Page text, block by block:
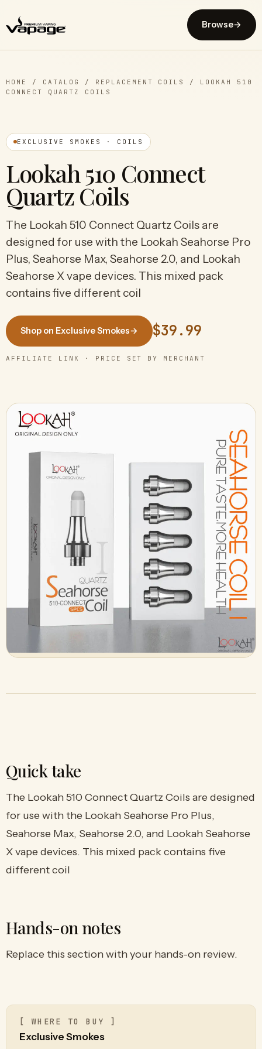
Browse→
HOME / CATALOG / REPLACEMENT COILS / LOOKAH 510
CONNECT QUARTZ COILS
EXCLUSIVE SMOKES · COILS
Lookah 510 Connect
Quartz Coils
The Lookah 510 Connect Quartz Coils are
designed for use with the Lookah Seahorse Pro
Plus, Seahorse Max, Seahorse 2.0, and Lookah
Seahorse X vape devices. This mixed pack
contains five different coil
Shop on Exclusive Smokes→ $39.99
AFFILIATE LINK · PRICE SET BY MERCHANT
Quick take
The Lookah 510 Connect Quartz Coils are designed
for use with the Lookah Seahorse Pro Plus,
Seahorse Max, Seahorse 2.0, and Lookah Seahorse
X vape devices. This mixed pack contains five
different coil
Hands-on notes
Replace this section with your hands-on review.
[ WHERE TO BUY ]
Exclusive Smokes